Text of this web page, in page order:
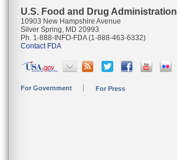
U.S. Food and Drug Administration
10903 New Hampshire Avenue
Silver Spring, MD 20993
Ph. 1-888-INFO-FDA (1-888-463-6332)
Contact FDA
For Government For Press